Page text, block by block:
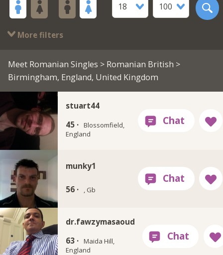
18
100
More filters
Meet Romanian Singles > Romanian British >
Birmingham, England, United Kingdom
stuart44
45 · Blossomfield,
England
munky1
56 · , Gb
dr.fawzymasaoud
63 · Maida Hill,
England